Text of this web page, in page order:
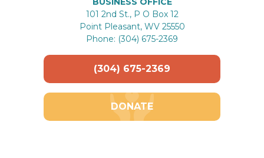
101 2nd St., P O Box 12
Point Pleasant, WV 25550
Phone: (304) 675-2369
(304) 675-2369
DONATE